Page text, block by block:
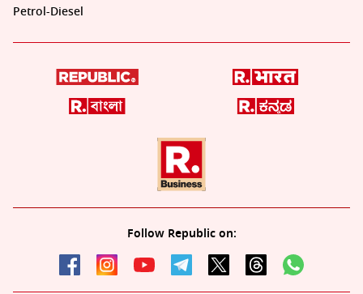
Petrol-Diesel
Follow Republic on: